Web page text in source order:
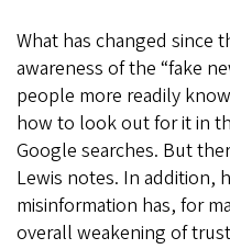
What has changed since
awareness of the “fake
people more readily
how to look out for it in
Google searches. But
Lewis notes. In addition,
misinformation has, for
overall weakening of